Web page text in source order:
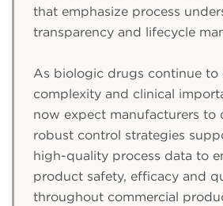
that emphasize process
transparency and lifecycle
As biologic drugs continue to
complexity and clinical
now expect manufacturers to
robust control strategies
high-quality process data to
product safety, efficacy and
throughout commercial